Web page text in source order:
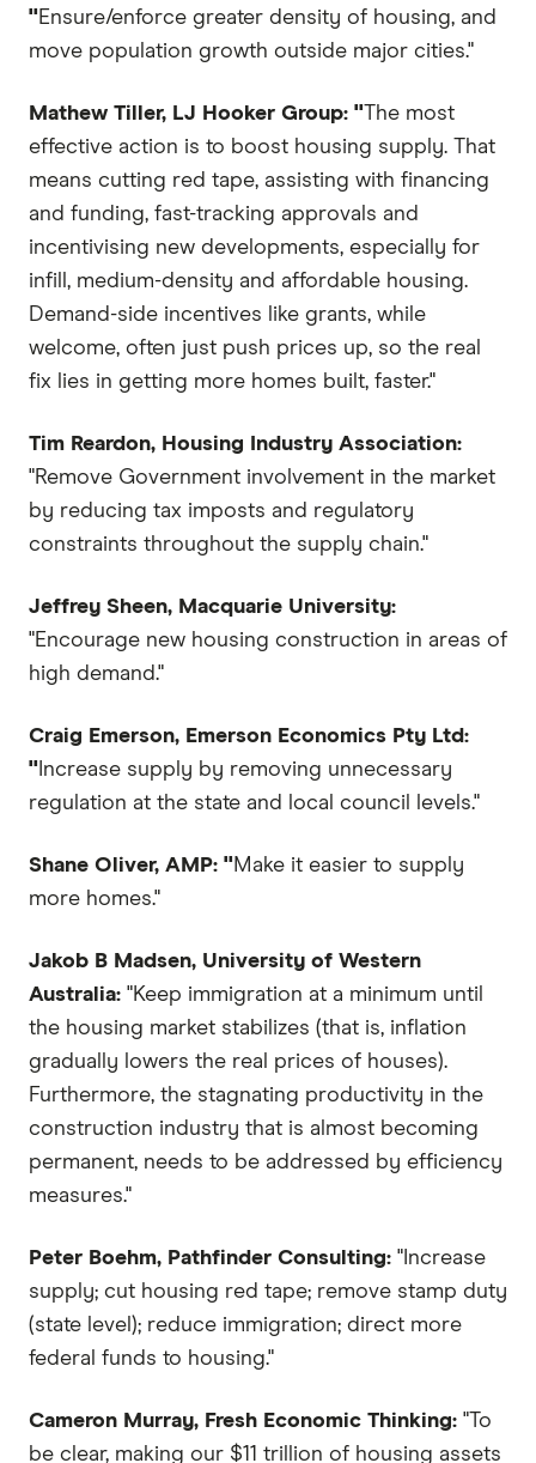
"Ensure/enforce greater density of housing, and
move population growth outside major cities."
Mathew Tiller, LJ Hooker Group: "The most
effective action is to boost housing supply. That
means cutting red tape, assisting with financing
and funding, fast-tracking approvals and
incentivising new developments, especially for
infill, medium-density and affordable housing.
Demand-side incentives like grants, while
welcome, often just push prices up, so the real
fix lies in getting more homes built, faster."
Tim Reardon, Housing Industry Association:
"Remove Government involvement in the market
by reducing tax imposts and regulatory
constraints throughout the supply chain."
Jeffrey Sheen, Macquarie University:
"Encourage new housing construction in areas of
high demand."
Craig Emerson, Emerson Economics Pty Ltd:
" Increase supply by removing unnecessary
regulation at the state and local council levels."
Shane Oliver, AMP: " Make it easier to supply
more homes."
Jakob B Madsen, University of Western
Australia: "Keep immigration at a minimum until
the housing market stabilizes (that is, inflation
gradually lowers the real prices of houses).
Furthermore, the stagnating productivity in the
construction industry that is almost becoming
permanent, needs to be addressed by efficiency
measures."
Peter Boehm, Pathfinder Consulting: "Increase
supply; cut housing red tape; remove stamp duty
(state level); reduce immigration; direct more
federal funds to housing."
Cameron Murray, Fresh Economic Thinking: "To
be clear, making our $11 trillion of housing assets